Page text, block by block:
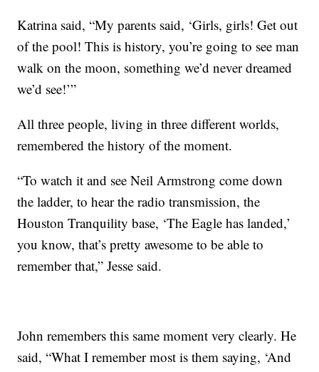
Katrina said, “My parents said, ‘Girls, girls! Get out
of the pool! This is history, you’re going to see man
walk on the moon, something we’d never dreamed
we’d see!’”
All three people, living in three different worlds,
remembered the history of the moment.
“To watch it and see Neil Armstrong come down
the ladder, to hear the radio transmission, the
Houston Tranquility base, ‘The Eagle has landed,’
you know, that’s pretty awesome to be able to
remember that,” Jesse said.
John remembers this same moment very clearly. He
said, “What I remember most is them saying, ‘And